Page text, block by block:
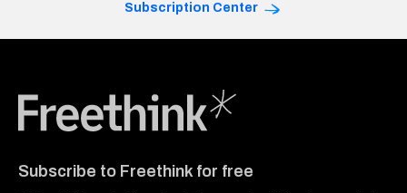
Subscription Center
Subscribe to Freethink for free